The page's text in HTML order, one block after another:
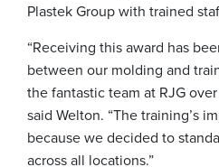
Plastek Group with trained
“Receiving this award has
between our molding and
the fantastic team at RJG
said Welton. “The training’s
because we decided to
across all locations.”